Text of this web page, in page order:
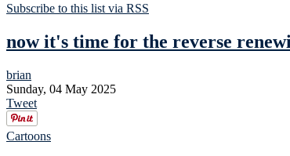
Subscribe to this list via RSS
now it's time for the reverse
brian
Sunday, 04 May 2025
Tweet
Cartoons